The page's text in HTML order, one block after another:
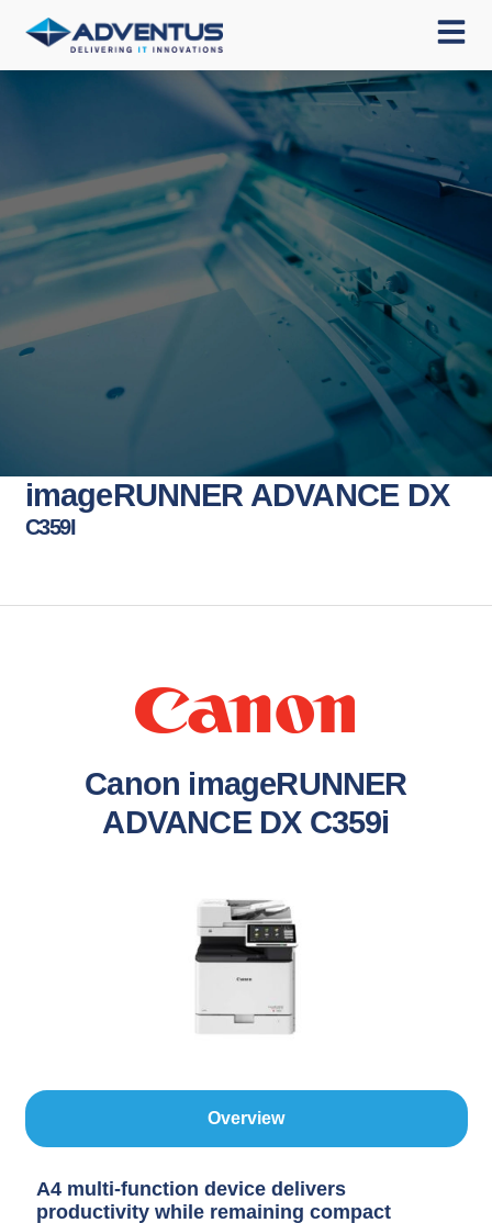
imageRUNNER ADVANCE DX
C359I
Canon imageRUNNER
ADVANCE DX C359i
Overview
A4 multi-function device delivers
productivity while remaining compact